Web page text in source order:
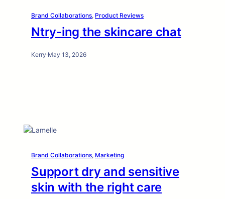
Brand Collaborations, Product Reviews
Ntry-ing the skincare chat
Kerry·May 13, 2026
Brand Collaborations, Marketing
Support dry and sensitive
skin with the right care